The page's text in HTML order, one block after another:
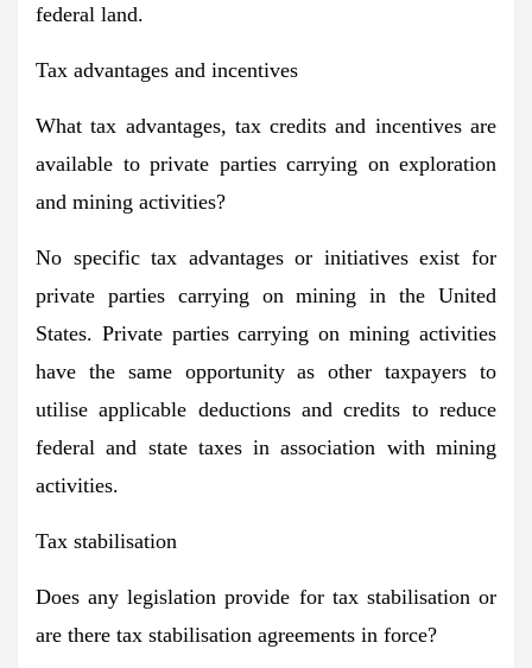
federal land.
Tax advantages and incentives
What tax advantages, tax credits and incentives are
available to private parties carrying on exploration
and mining activities?
No specific tax advantages or initiatives exist for
private parties carrying on mining in the United
States. Private parties carrying on mining activities
have the same opportunity as other taxpayers to
utilise applicable deductions and credits to reduce
federal and state taxes in association with mining
activities.
Tax stabilisation
Does any legislation provide for tax stabilisation or
are there tax stabilisation agreements in force?